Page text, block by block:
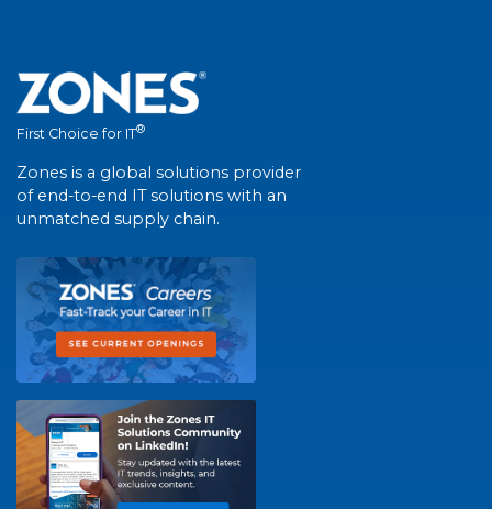
First Choice for IT®
Zones is a global solutions provider
of end-to-end IT solutions with an
unmatched supply chain.